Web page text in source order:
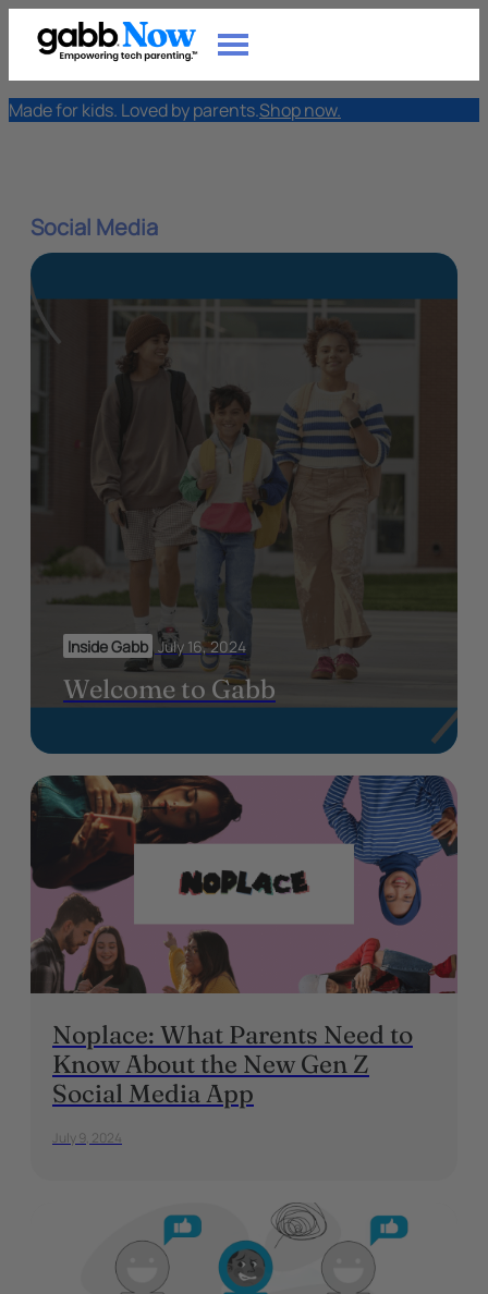
Made for kids. Loved by parents.Shop now.
Social Media
Inside Gabb July 16, 2024
Welcome to Gabb
Noplace: What Parents Need to
Know About the New Gen Z
Social Media App
July 9, 2024